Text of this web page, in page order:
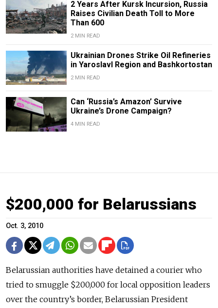
2 Years After Kursk Incursion, Russia
Raises Civilian Death Toll to More
Than 600
2 MIN READ
Ukrainian Drones Strike Oil Refineries
in Yaroslavl Region and Bashkortostan
2 MIN READ
Can ‘Russia’s Amazon’ Survive
Ukraine’s Drone Campaign?
4 MIN READ
$200,000 for Belarussians
Oct. 3, 2010
Belarussian authorities have detained a courier who
tried to smuggle $200,000 for local opposition leaders
over the country’s border, Belarussian President